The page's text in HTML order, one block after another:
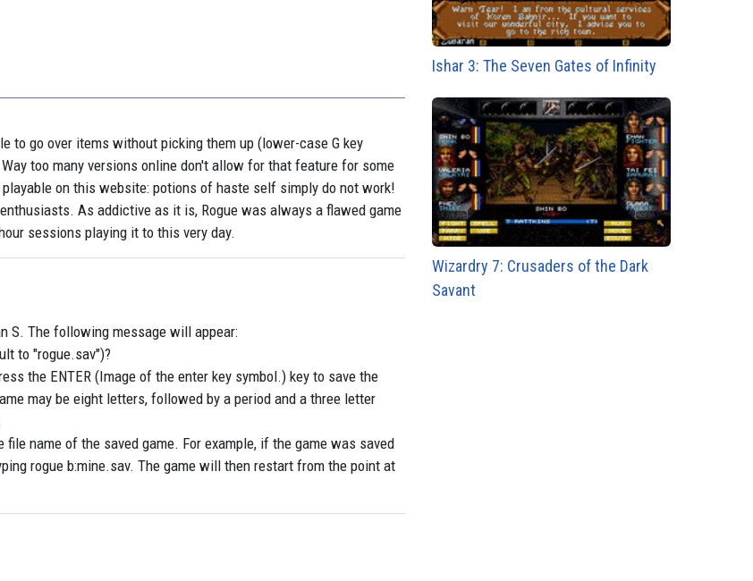
go over items without picking them up (lower-case G key
too many versions online don't allow for that feature for some
on this website: potions of haste self simply do not work!
As addictive as it is, Rogue was always a flawed game
sessions playing it to this very day.
S. The following message will appear:
to "rogue.sav")?
the ENTER (Image of the enter key symbol.) key to save the
may be eight letters, followed by a period and a three letter
name of the saved game. For example, if the game was saved
rogue b:mine.sav. The game will then restart from the point at
Ishar 3: The Seven Gates of Infinity
Wizardry 7: Crusaders of the Dark
Savant